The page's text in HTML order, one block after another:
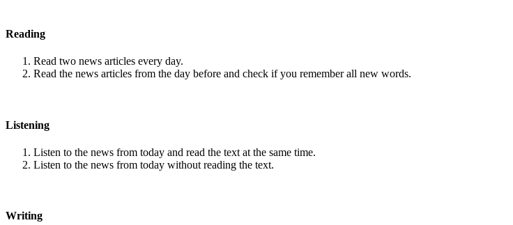
Reading
Read two news articles every day.
Read the news articles from the day before and check if you remember all new words.
Listening
Listen to the news from today and read the text at the same time.
Listen to the news from today without reading the text.
Writing